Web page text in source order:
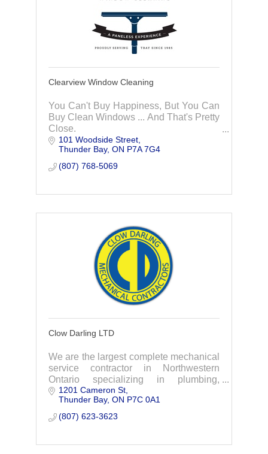
Clearview Window Cleaning
You Can't Buy Happiness, But You Can
Buy Clean Windows ... And That's Pretty
Close.
101 Woodside Street
Thunder Bay ON P7A 7G4
(807) 768-5069
Clow Darling LTD
We are the largest complete mechanical
service contractor in Northwestern
Ontario specializing in plumbing,
heating, cooling, boilers & piping for the
industrial, commercial, & residential
markets.
1201 Cameron St
Thunder Bay ON P7C 0A1
(807) 623-3623